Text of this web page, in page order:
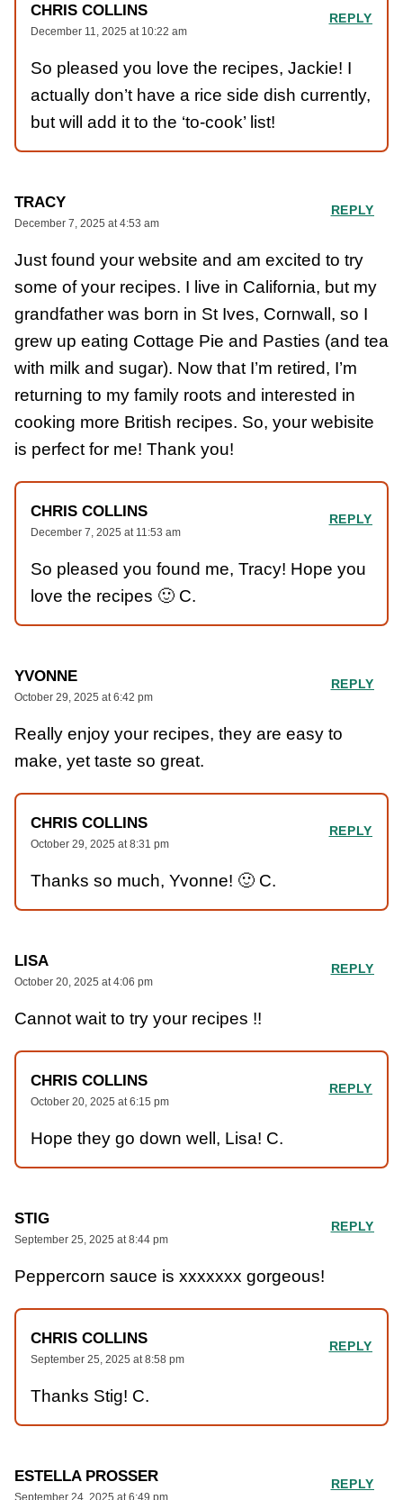
CHRIS COLLINS
December 11, 2025 at 10:22 am
So pleased you love the recipes, Jackie! I
actually don’t have a rice side dish currently,
but will add it to the ‘to-cook’ list!
REPLY
TRACY
December 7, 2025 at 4:53 am
Just found your website and am excited to try
some of your recipes. I live in California, but my
grandfather was born in St Ives, Cornwall, so I
grew up eating Cottage Pie and Pasties (and tea
with milk and sugar). Now that I’m retired, I’m
returning to my family roots and interested in
cooking more British recipes. So, your webisite
is perfect for me! Thank you!
REPLY
CHRIS COLLINS
December 7, 2025 at 11:53 am
So pleased you found me, Tracy! Hope you
love the recipes 🙂 C.
REPLY
YVONNE
October 29, 2025 at 6:42 pm
Really enjoy your recipes, they are easy to
make, yet taste so great.
REPLY
CHRIS COLLINS
October 29, 2025 at 8:31 pm
Thanks so much, Yvonne! 🙂 C.
REPLY
LISA
October 20, 2025 at 4:06 pm
Cannot wait to try your recipes !!
REPLY
CHRIS COLLINS
October 20, 2025 at 6:15 pm
Hope they go down well, Lisa! C.
REPLY
STIG
September 25, 2025 at 8:44 pm
Peppercorn sauce is xxxxxxx gorgeous!
REPLY
CHRIS COLLINS
September 25, 2025 at 8:58 pm
Thanks Stig! C.
REPLY
ESTELLA PROSSER
September 24, 2025 at 6:49 pm
REPLY